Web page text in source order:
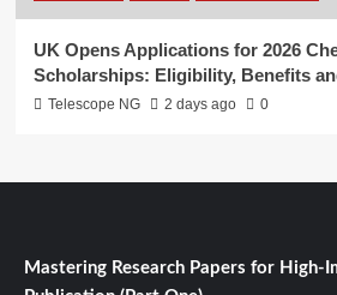
UK Opens Applications for 2026
Scholarships: Eligibility, Benefits
Telescope NG 2 days ago 0
Mastering Research Papers for High-